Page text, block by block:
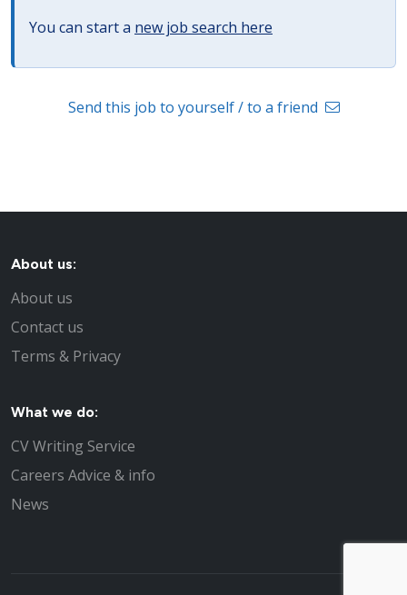
You can start a new job search here
Send this job to yourself / to a friend
About us:
About us
Contact us
Terms & Privacy
What we do:
CV Writing Service
Careers Advice & info
News